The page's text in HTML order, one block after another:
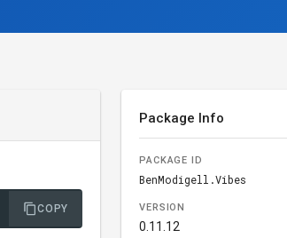
COPY
Package Info
PACKAGE ID
BenModigell.Vibes
VERSION
0.11.12